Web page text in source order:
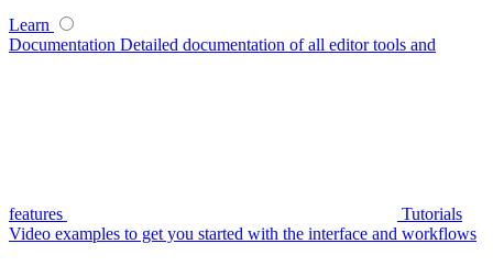
Learn
Documentation Detailed documentation of all editor tools and
features
Tutorials
Video examples to get you started with the interface and workflows